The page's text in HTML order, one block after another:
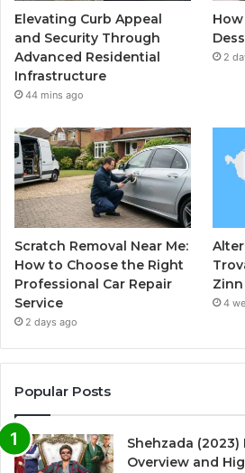
Elevating Curb Appeal
and Security Through
Advanced Residential
Infrastructure
44 mins ago
2
Scratch Removal Near Me:
How to Choose the Right
Professional Car Repair
Service
2 days ago
4
Popular Posts
Shehzada (2023)
Overview and